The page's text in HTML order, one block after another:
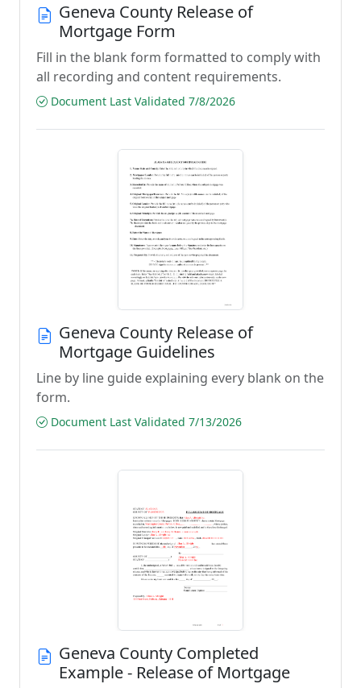
Geneva County Release of
Mortgage Form
Fill in the blank form formatted to comply with
all recording and content requirements.
Document Last Validated 7/8/2026
Geneva County Release of
Mortgage Guidelines
Line by line guide explaining every blank on the
form.
Document Last Validated 7/13/2026
Geneva County Completed
Example - Release of Mortgage